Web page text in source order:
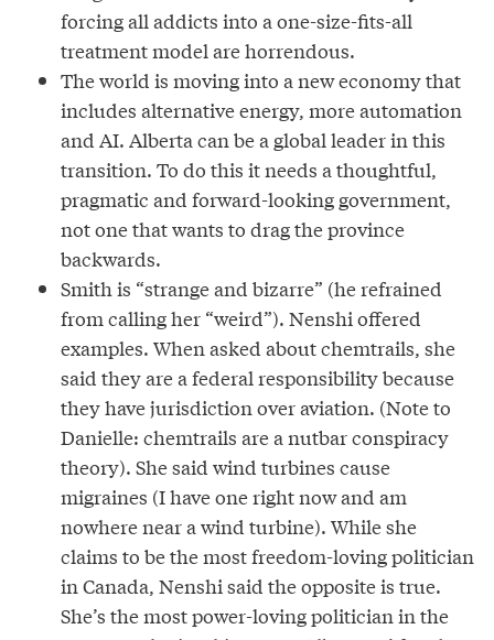
forcing all addicts into a one-size-fits-all
treatment model are horrendous.
The world is moving into a new economy that
includes alternative energy, more automation
and AI. Alberta can be a global leader in this
transition. To do this it needs a thoughtful,
pragmatic and forward-looking government,
not one that wants to drag the province
backwards.
Smith is “strange and bizarre” (he refrained
from calling her “weird”). Nenshi offered
examples. When asked about chemtrails, she
said they are a federal responsibility because
they have jurisdiction over aviation. (Note to
Danielle: chemtrails are a nutbar conspiracy
theory). She said wind turbines cause
migraines (I have one right now and am
nowhere near a wind turbine). While she
claims to be the most freedom-loving politician
in Canada, Nenshi said the opposite is true.
She’s the most power-loving politician in the